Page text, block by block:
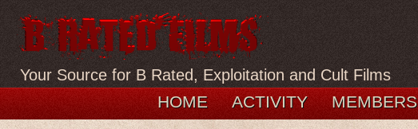
Your Source for B Rated, Exploitation and Cult Films
HOME ACTIVITY MEMBERS